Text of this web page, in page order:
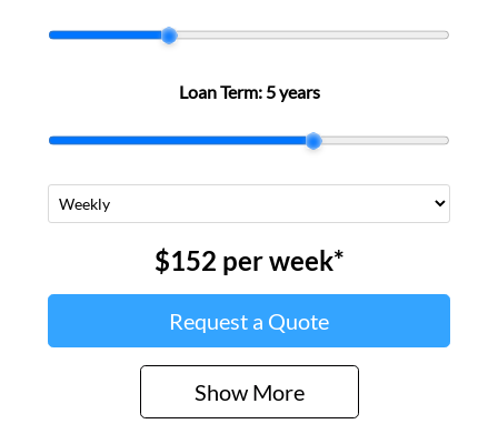
Loan Term: 5 years
$152 perweek*
Request a Quote
Show More